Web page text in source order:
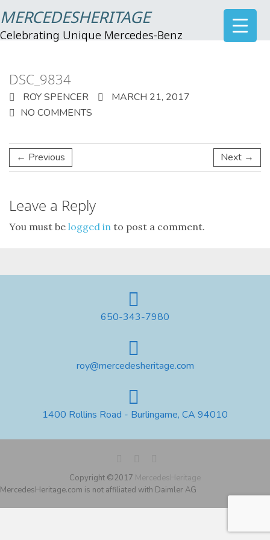
MERCEDESHERITAGE
Celebrating Unique Mercedes-Benz
DSC_9834
ROY SPENCER
MARCH 21, 2017
NO COMMENTS
← Previous Next →
Leave a Reply
You must be logged in to post a comment.
650-343-7980
roy@mercedesheritage.com
1400 Rollins Road - Burlingame, CA 94010
Copyright ©2017 MercedesHeritage
MercedesHeritage.com is not affiliated with Daimler AG